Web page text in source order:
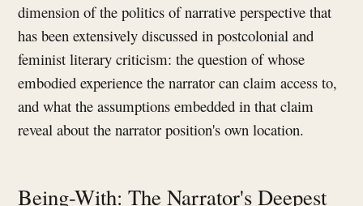
dimension of the politics of narrative perspective that
has been extensively discussed in postcolonial and
feminist literary criticism: the question of whose
embodied experience the narrator can claim access to,
and what the assumptions embedded in that claim
reveal about the narrator position's own location.
Being-With: The Narrator's Deepest